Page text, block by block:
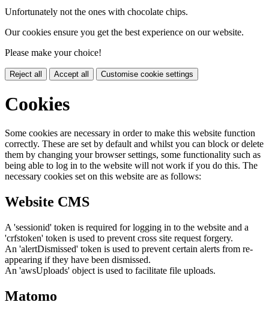
Unfortunately not the ones with chocolate chips.
Our cookies ensure you get the best experience on our website.
Please make your choice!
Reject all Accept all Customise cookie settings
Cookies
Some cookies are necessary in order to make this website function
correctly. These are set by default and whilst you can block or delete
them by changing your browser settings, some functionality such as
being able to log in to the website will not work if you do this. The
necessary cookies set on this website are as follows:
Website CMS
A 'sessionid' token is required for logging in to the website and a
'crfstoken' token is used to prevent cross site request forgery.
An 'alertDismissed' token is used to prevent certain alerts from re-
appearing if they have been dismissed.
An 'awsUploads' object is used to facilitate file uploads.
Matomo